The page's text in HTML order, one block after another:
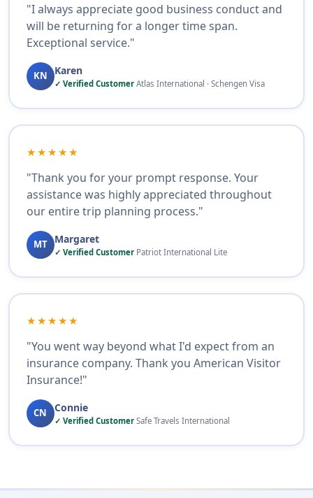
"I always appreciate good business conduct and
will be returning for a longer time span.
Exceptional service."
KN Karen
✓ Verified CustomerAtlas International · Schengen Visa
★★★★★
"Thank you for your prompt response. Your
assistance was highly appreciated throughout
our entire trip planning process."
MT Margaret
✓ Verified CustomerPatriot International Lite
★★★★★
"You went way beyond what I'd expect from an
insurance company. Thank you American Visitor
Insurance!"
CN Connie
✓ Verified CustomerSafe Travels International